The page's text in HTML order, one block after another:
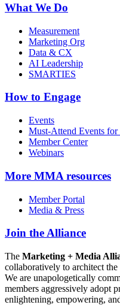
What We Do
Measurement
Marketing Org
Data & CX
AI Leadership
SMARTIES
How to Engage
Events
Must-Attend Events
Member Center
Webinars
More MMA resources
Member Portal
Media & Press
Join the Alliance
The Marketing + Media
collaboratively to architect
We are unapologetically
members aggressively adopt
enlightening, empowering,